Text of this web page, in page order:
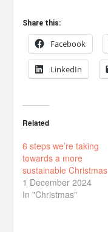
Share this:
Facebook
LinkedIn
Related
6 steps we’re taking
towards a more
sustainable Christmas
1 December 2024
In "Christmas"